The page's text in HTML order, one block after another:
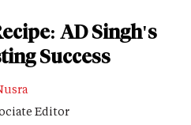
AD Singh's
Success
Editor